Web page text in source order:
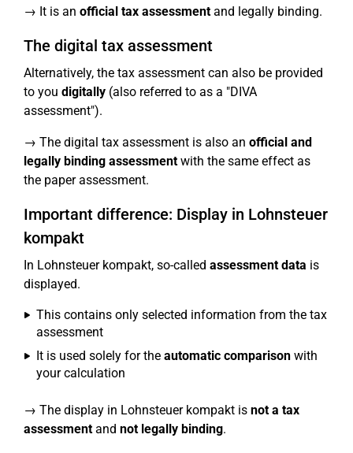
→ It is an official tax assessmentand legally binding.
The digital tax assessment
Alternatively, the tax assessment can also be provided
to you digitally (also referred to as a "DIVA
assessment").
→ The digital tax assessment is also an official and
legally binding assessmentwith the same effect as
the paper assessment.
Important difference: Display in Lohnsteuer
kompakt
In Lohnsteuer kompakt, so-called assessment data is
displayed.
This contains only selected information from the tax
assessment
It is used solely for the automatic comparison with
your calculation
→ The display in Lohnsteuer kompakt is not a tax
assessmentand not legally binding.